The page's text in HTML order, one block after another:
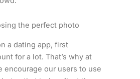
the perfect photo
a dating app, first
for a lot. That’s why at
encourage our users to use